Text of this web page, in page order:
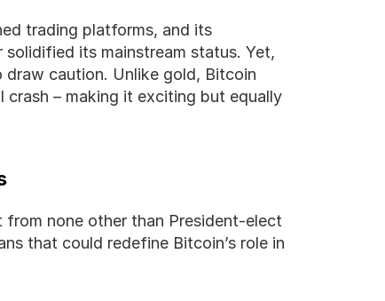
trading platforms, and its
its mainstream status. Yet,
caution. Unlike gold, Bitcoin
– making it exciting but equally
none other than President-elect
that could redefine Bitcoin’s role in